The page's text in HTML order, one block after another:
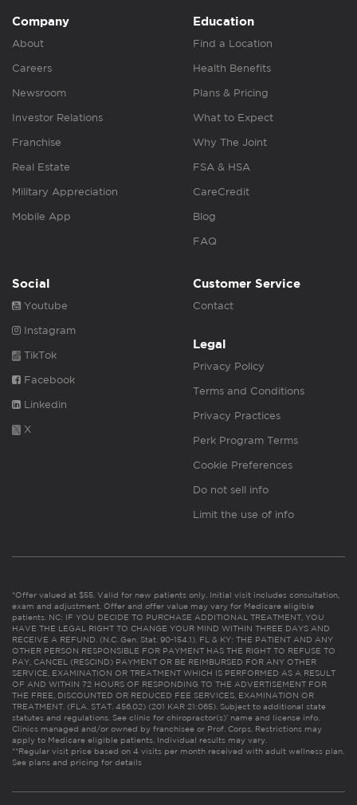
Company
About
Careers
Newsroom
Investor Relations
Franchise
Real Estate
Military Appreciation
Mobile App
Education
Find a Location
Health Benefits
Plans & Pricing
What to Expect
Why The Joint
FSA & HSA
CareCredit
Blog
FAQ
Social
Youtube
Instagram
TikTok
Facebook
Linkedin
X
Customer Service
Contact
Legal
Privacy Policy
Terms and Conditions
Privacy Practices
Perk Program Terms
Cookie Preferences
Do not sell info
Limit the use of info
*Offer valued at $55. Valid for new patients only. Initial visit includes consultation,
exam and adjustment. Offer and offer value may vary for Medicare eligible
patients. NC: IF YOU DECIDE TO PURCHASE ADDITIONAL TREATMENT, YOU
HAVE THE LEGAL RIGHT TO CHANGE YOUR MIND WITHIN THREE DAYS AND
RECEIVE A REFUND. (N.C. Gen. Stat. 90-154.1). FL & KY: THE PATIENT AND ANY
OTHER PERSON RESPONSIBLE FOR PAYMENT HAS THE RIGHT TO REFUSE TO
PAY, CANCEL (RESCIND) PAYMENT OR BE REIMBURSED FOR ANY OTHER
SERVICE, EXAMINATION OR TREATMENT WHICH IS PERFORMED AS A RESULT
OF AND WITHIN 72 HOURS OF RESPONDING TO THE ADVERTISEMENT FOR
THE FREE, DISCOUNTED OR REDUCED FEE SERVICES, EXAMINATION OR
TREATMENT. (FLA. STAT. 456.02) (201 KAR 21:065). Subject to additional state
statutes and regulations. See clinic for chiropractor(s)’ name and license info.
Clinics managed and/or owned by franchisee or Prof. Corps. Restrictions may
apply to Medicare eligible patients. Individual results may vary.
**Regular visit price based on 4 visits per month received with adult wellness plan.
See plans and pricing for details